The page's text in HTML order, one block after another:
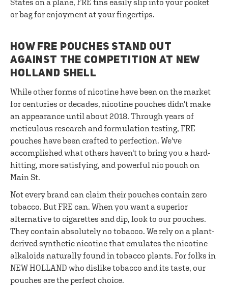
States on a plane, FRE tins easily slip into your pocket
or bag for enjoyment at your fingertips.
HOW FRE POUCHES STAND OUT
AGAINST THE COMPETITION AT NEW
HOLLAND SHELL
While other forms of nicotine have been on the market
for centuries or decades, nicotine pouches didn't make
an appearance until about 2018. Through years of
meticulous research and formulation testing, FRE
pouches have been crafted to perfection. We've
accomplished what others haven't to bring you a hard-
hitting, more satisfying, and powerful nic pouch on
Main St.
Not every brand can claim their pouches contain zero
tobacco. But FRE can. When you want a superior
alternative to cigarettes and dip, look to our pouches.
They contain absolutely no tobacco. We rely on a plant-
derived synthetic nicotine that emulates the nicotine
alkaloids naturally found in tobacco plants. For folks in
NEW HOLLAND who dislike tobacco and its taste, our
pouches are the perfect choice.